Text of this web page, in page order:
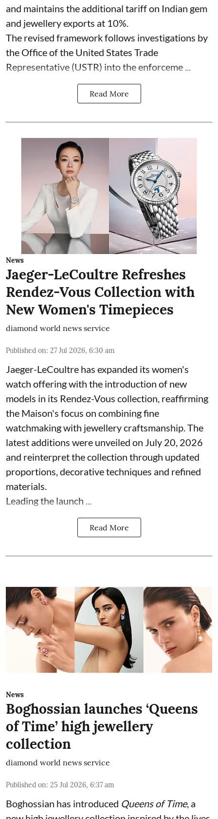
and maintains the additional tariff on Indian gem
and jewellery exports at 10%.
The revised framework follows investigations by
the Office of the United States Trade
Representative (USTR) into the enforceme ...
Read More
News
Jaeger-LeCoultre Refreshes
Rendez-Vous Collection with
New Women's Timepieces
diamond world news service
Published on: 27 Jul 2026, 6:30 am
Jaeger-LeCoultre has expanded its women's
watch offering with the introduction of new
models in its Rendez-Vous collection, reaffirming
the Maison's focus on combining fine
watchmaking with jewellery craftsmanship. The
latest additions were unveiled on July 20, 2026
and reinterpret the collection through updated
proportions, decorative techniques and refined
materials.
Leading the launch ...
Read More
News
Boghossian launches ‘Queens
of Time’ high jewellery
collection
diamond world news service
Published on: 25 Jul 2026, 6:37 am
Boghossian has introduced Queens of Time, a